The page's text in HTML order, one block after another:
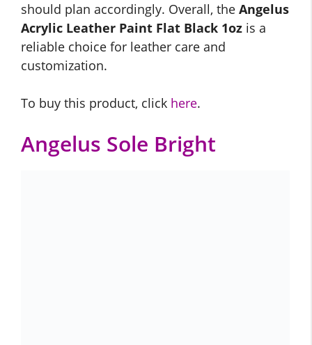
should plan accordingly. Overall, the Angelus
Acrylic Leather Paint Flat Black 1oz is a
reliable choice for leather care and
customization.
To buy this product, click here.
Angelus Sole Bright